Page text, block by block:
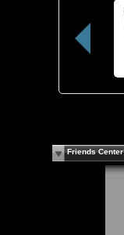
Friends Center